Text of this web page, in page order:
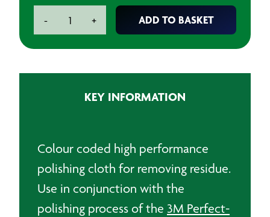
-
High
quantity
+ ADD TO BASKET
KEY INFORMATION
Colour coded high performance
polishing cloth for removing residue.
Use in conjunction with the
polishing process of the 3M Perfect-